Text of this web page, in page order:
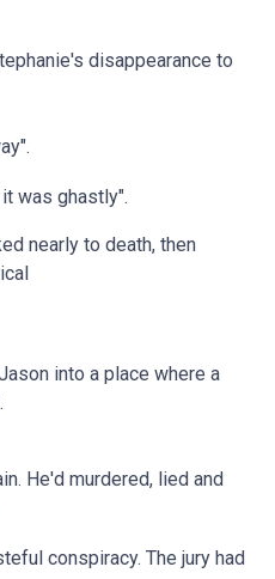
disappearance to
was ghastly".
nearly to death, then
into a place where a
He'd murdered, lied and
conspiracy. The jury had